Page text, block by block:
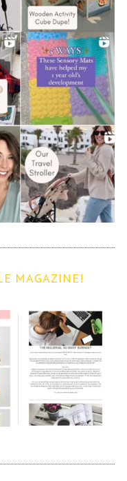
MAGAZINE!